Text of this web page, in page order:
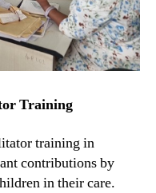
Training
training in
contributions by
in their care.